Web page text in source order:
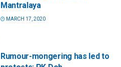
Mantralaya
MARCH 17, 2020
Rumour-mongering has led to